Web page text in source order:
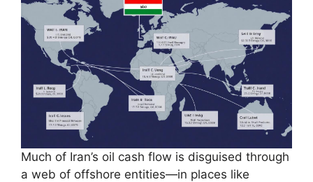
Much of Iran’s oil cash flow is disguised through
a web of offshore entities—in places like